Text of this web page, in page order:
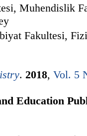
Muhendislik
Fakultesi,
. 2018, Vol. 5
Education